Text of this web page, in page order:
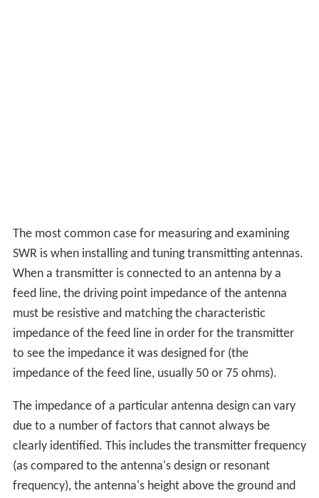
The most common case for measuring and examining
SWR is when installing and tuning transmitting antennas.
When a transmitter is connected to an antenna by a
feed line, the driving point impedance of the antenna
must be resistive and matching the characteristic
impedance of the feed line in order for the transmitter
to see the impedance it was designed for (the
impedance of the feed line, usually 50 or 75 ohms).
The impedance of a particular antenna design can vary
due to a number of factors that cannot always be
clearly identified. This includes the transmitter frequency
(as compared to the antenna's design or resonant
frequency), the antenna's height above the ground and